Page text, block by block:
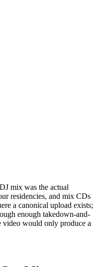
mix was the actual
residencies, and mix CDs
a canonical upload exists;
enough takedown-and-
video would only produce a